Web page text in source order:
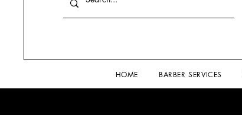
HOME BARBER SERVICES